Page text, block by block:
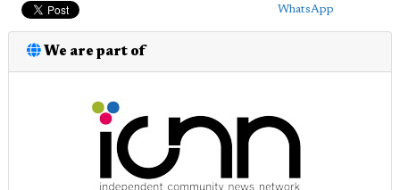
WhatsApp
We are part of